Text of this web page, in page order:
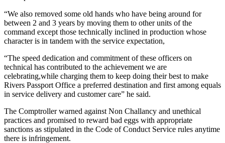
“We also removed some old hands who have being around for
between 2 and 3 years by moving them to other units of the
command except those technically inclined in production whose
character is in tandem with the service expectation,
“The speed dedication and commitment of these officers on
technical has contributed to the achievement we are
celebrating,while charging them to keep doing their best to make
Rivers Passport Office a preferred destination and first among equals
in service delivery and customer care” he said.
The Comptroller warned against Non Challancy and unethical
practices and promised to reward bad eggs with appropriate
sanctions as stipulated in the Code of Conduct Service rules anytime
there is infringement.